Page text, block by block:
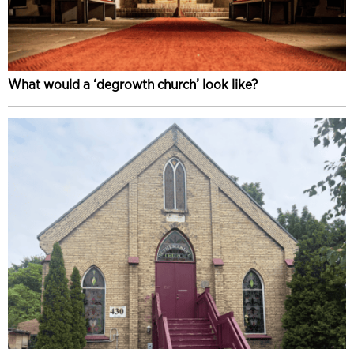
What would a ‘degrowth church’ look like?